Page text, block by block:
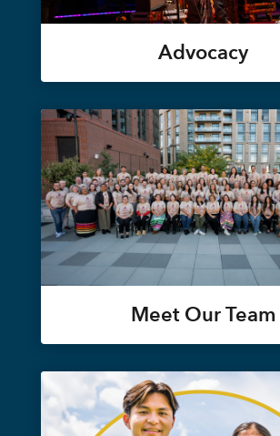
Advocacy
Meet Our Team